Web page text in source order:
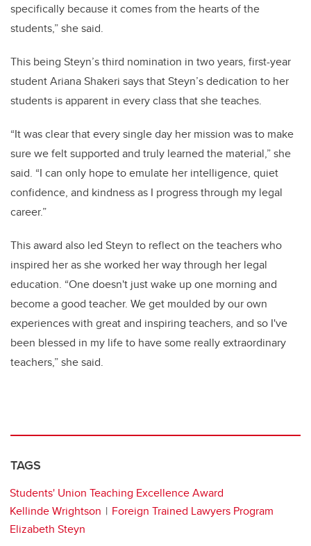
specifically because it comes from the hearts of the
students,” she said.
This being Steyn’s third nomination in two years, first-year
student Ariana Shakeri says that Steyn’s dedication to her
students is apparent in every class that she teaches.
“It was clear that every single day her mission was to make
sure we felt supported and truly learned the material,” she
said. “I can only hope to emulate her intelligence, quiet
confidence, and kindness as I progress through my legal
career.”
This award also led Steyn to reflect on the teachers who
inspired her as she worked her way through her legal
education. “One doesn't just wake up one morning and
become a good teacher. We get moulded by our own
experiences with great and inspiring teachers, and so I've
been blessed in my life to have some really extraordinary
teachers,” she said.
TAGS
Students' Union Teaching Excellence Award
Kellinde Wrightson
Foreign Trained Lawyers Program
Elizabeth Steyn